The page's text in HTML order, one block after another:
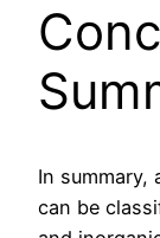
In summary,
can be